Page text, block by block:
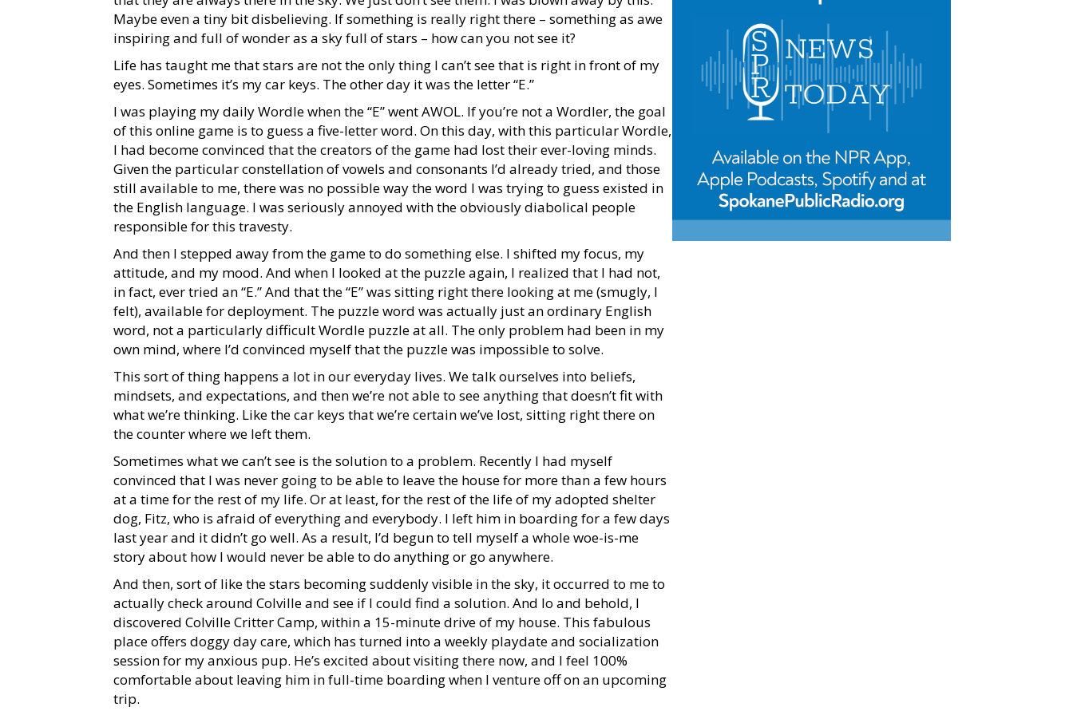
Maybe even a tiny bit disbelieving. If something is really right there – something as awe
inspiring and full of wonder as a sky full of stars – how can you not see it?
Life has taught me that stars are not the only thing I can’t see that is right in front of my
eyes. Sometimes it’s my car keys. The other day it was the letter “E.”
I was playing my daily Wordle when the “E” went AWOL. If you’re not a Wordler, the goal
of this online game is to guess a five-letter word. On this day, with this particular Wordle,
I had become convinced that the creators of the game had lost their ever-loving minds.
Given the particular constellation of vowels and consonants I’d already tried, and those
still available to me, there was no possible way the word I was trying to guess existed in
the English language. I was seriously annoyed with the obviously diabolical people
responsible for this travesty.
And then I stepped away from the game to do something else. I shifted my focus, my
attitude, and my mood. And when I looked at the puzzle again, I realized that I had not,
in fact, ever tried an “E.” And that the “E” was sitting right there looking at me (smugly, I
felt), available for deployment. The puzzle word was actually just an ordinary English
word, not a particularly difficult Wordle puzzle at all. The only problem had been in my
own mind, where I’d convinced myself that the puzzle was impossible to solve.
This sort of thing happens a lot in our everyday lives. We talk ourselves into beliefs,
mindsets, and expectations, and then we’re not able to see anything that doesn’t fit with
what we’re thinking. Like the car keys that we’re certain we’ve lost, sitting right there on
the counter where we left them.
Sometimes what we can’t see is the solution to a problem. Recently I had myself
convinced that I was never going to be able to leave the house for more than a few hours
at a time for the rest of my life. Or at least, for the rest of the life of my adopted shelter
dog, Fitz, who is afraid of everything and everybody. I left him in boarding for a few days
last year and it didn’t go well. As a result, I’d begun to tell myself a whole woe-is-me
story about how I would never be able to do anything or go anywhere.
And then, sort of like the stars becoming suddenly visible in the sky, it occurred to me to
actually check around Colville and see if I could find a solution. And lo and behold, I
discovered Colville Critter Camp, within a 15-minute drive of my house. This fabulous
place offers doggy day care, which has turned into a weekly playdate and socialization
session for my anxious pup. He’s excited about visiting there now, and I feel 100%
comfortable about leaving him in full-time boarding when I venture off on an upcoming
trip.